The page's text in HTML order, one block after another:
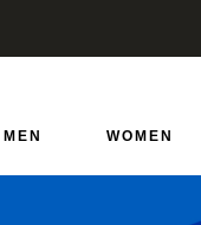
Warriors
MEN WOMEN